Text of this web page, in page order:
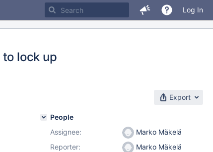
Log In
lock up
Export
People
Assignee:
Marko Mäkelä
Reporter:
Marko Mäkelä